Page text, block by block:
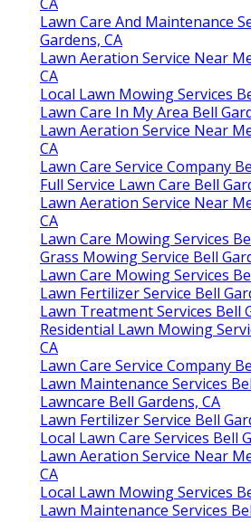
Lawn Care And Maintenance
Gardens, CA
Lawn Aeration Service Near
CA
Local Lawn Mowing Services
Lawn Care In My Area Bell
Lawn Aeration Service Near
CA
Lawn Care Service Company
Full Service Lawn Care Bell
Lawn Aeration Service Near
CA
Lawn Care Mowing Services
Grass Mowing Service Bell
Lawn Care Mowing Services
Lawn Fertilizer Service Bell
Lawn Treatment Services Bell
Residential Lawn Mowing
CA
Lawn Care Service Company
Lawn Maintenance Services
Lawncare Bell Gardens, CA
Lawn Fertilizer Service Bell
Local Lawn Care Services Bell
Lawn Aeration Service Near
CA
Local Lawn Mowing Services
Lawn Maintenance Services